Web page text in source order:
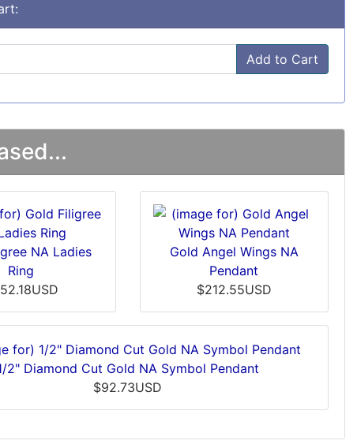
Add to Cart
NA Ladies
Ring
Gold Angel Wings NA
Pendant
$212.55USD
2" Diamond Cut Gold NA Symbol Pendant
$92.73USD